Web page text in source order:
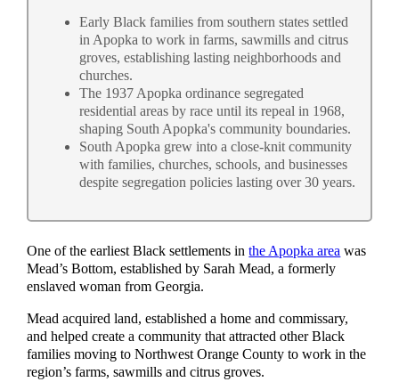
Early Black families from southern states settled
in Apopka to work in farms, sawmills and citrus
groves, establishing lasting neighborhoods and
churches.
The 1937 Apopka ordinance segregated
residential areas by race until its repeal in 1968,
shaping South Apopka's community boundaries.
South Apopka grew into a close-knit community
with families, churches, schools, and businesses
despite segregation policies lasting over 30 years.
One of the earliest Black settlements inthe Apopka area was
Mead’s Bottom, established by Sarah Mead, a formerly
enslaved woman from Georgia.
Mead acquired land, established a home and commissary,
and helped create a community that attracted other Black
families moving to Northwest Orange County to work in the
region’s farms, sawmills and citrus groves.